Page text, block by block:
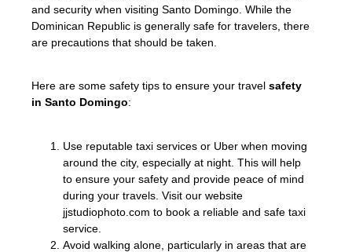
and security when visiting Santo Domingo. While the
Dominican Republic is generally safe for travelers, there
are precautions that should be taken.
Here are some safety tips to ensure your travel safety
in Santo Domingo:
Use reputable taxi services or Uber when moving
around the city, especially at night. This will help
to ensure your safety and provide peace of mind
during your travels. Visit our website
jjstudiophoto.com to book a reliable and safe taxi
service.
Avoid walking alone, particularly in areas that are